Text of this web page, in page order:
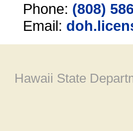
Phone: (808)
Email:
Hawaii State